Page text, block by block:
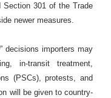
Section 301 of the Trade
newer measures.
decisions importers may
in-transit treatment,
(PSCs), protests, and
will be given to country-